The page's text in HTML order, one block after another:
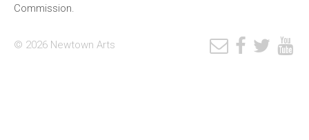
Commission.
© 2026 Newtown Arts